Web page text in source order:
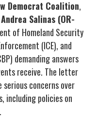
Democrat Coalition,
Salinas (OR-
of Homeland Security
(ICE), and
demanding answers
receive. The letter
concerns over
including policies on